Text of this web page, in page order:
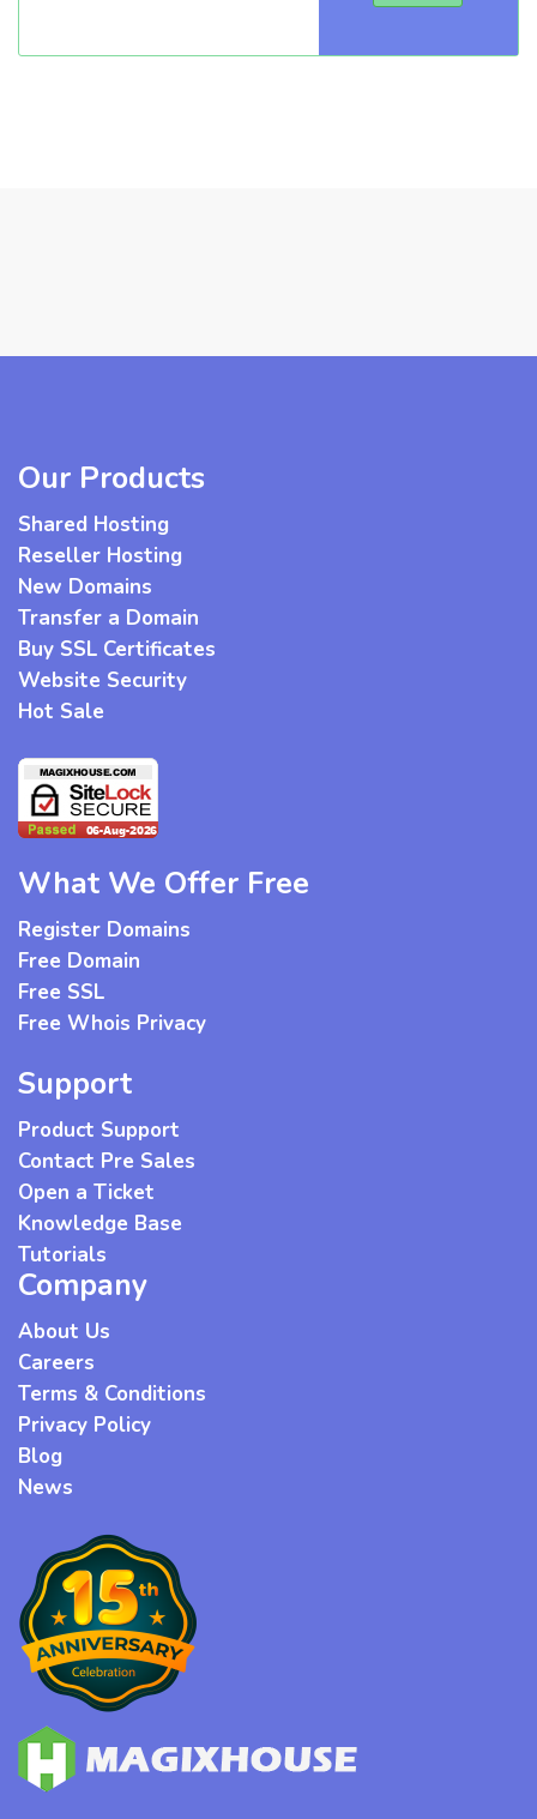
Our Products
Shared Hosting
Reseller Hosting
New Domains
Transfer a Domain
Buy SSL Certificates
Website Security
Hot Sale
What We Offer Free
Register Domains
Free Domain
Free SSL
Free Whois Privacy
Support
Product Support
Contact Pre Sales
Open a Ticket
Knowledge Base
Tutorials
Company
About Us
Careers
Terms & Conditions
Privacy Policy
Blog
News